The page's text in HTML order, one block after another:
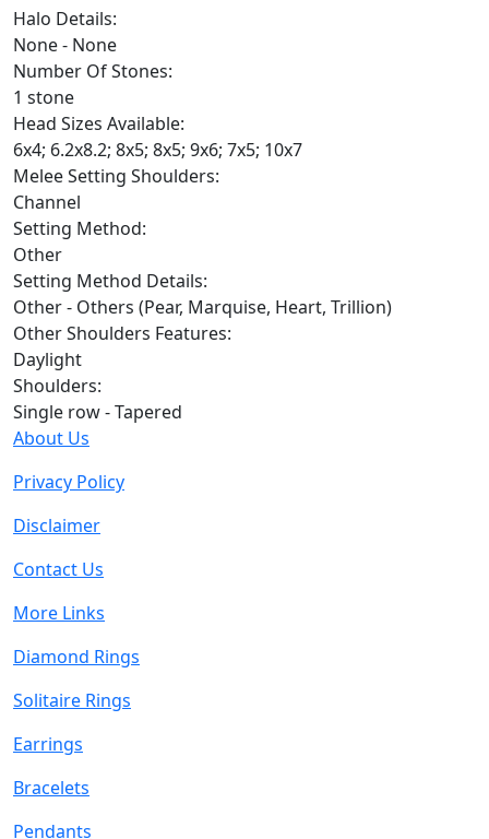
Halo Details:
None - None
Number Of Stones:
1 stone
Head Sizes Available:
6x4; 6.2x8.2; 8x5; 8x5; 9x6; 7x5; 10x7
Melee Setting Shoulders:
Channel
Setting Method:
Other
Setting Method Details:
Other - Others (Pear, Marquise, Heart, Trillion)
Other Shoulders Features:
Daylight
Shoulders:
Single row - Tapered
About Us
Privacy Policy
Disclaimer
Contact Us
More Links
Diamond Rings
Solitaire Rings
Earrings
Bracelets
Pendants